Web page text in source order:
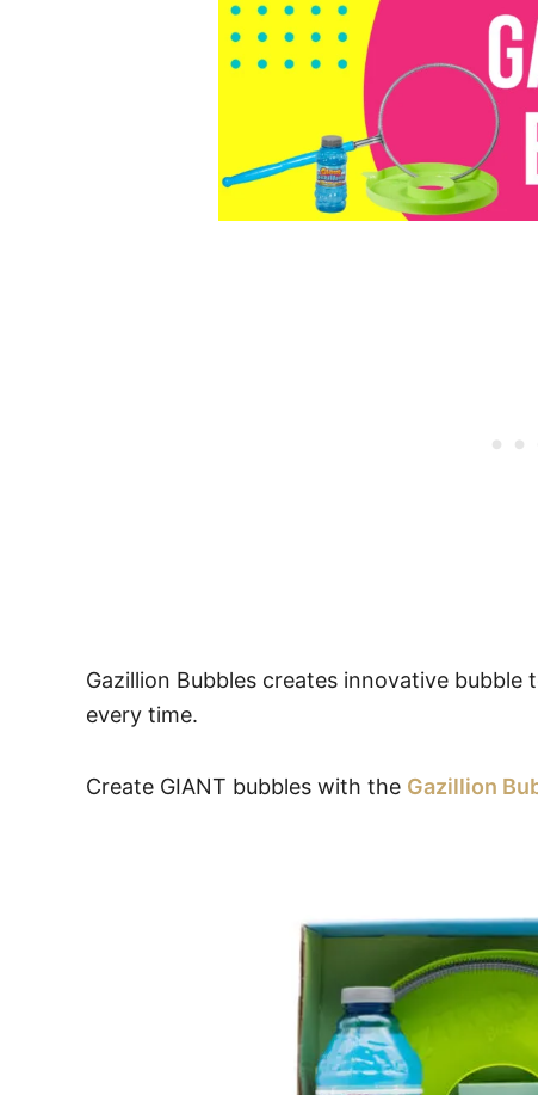
Gazillion Bubbles creates innovative
every time.
Create GIANT bubbles with the Gazillion